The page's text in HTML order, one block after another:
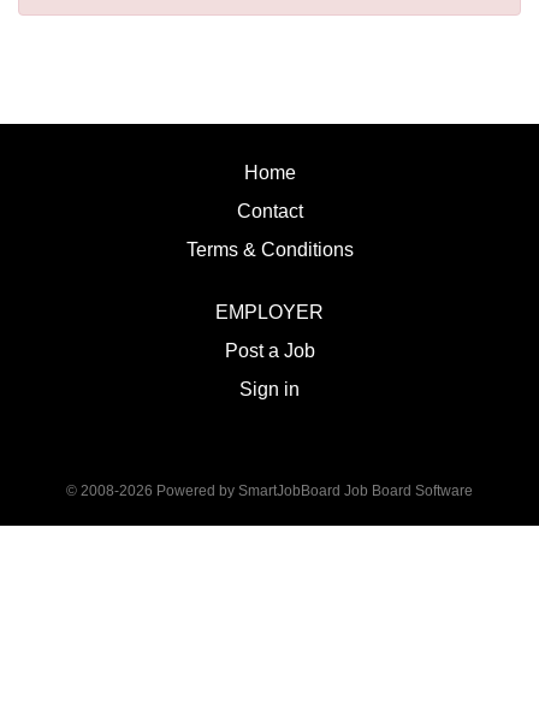
Home
Contact
Terms & Conditions
EMPLOYER
Post a Job
Sign in
© 2008-2026 Powered by SmartJobBoard Job Board Software